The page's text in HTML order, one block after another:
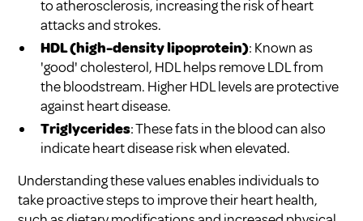
to atherosclerosis, increasing the risk of heart
attacks and strokes.
HDL (high-density lipoprotein): Known as
'good' cholesterol, HDL helps remove LDL from
the bloodstream. Higher HDL levels are protective
against heart disease.
Triglycerides: These fats in the blood can also
indicate heart disease risk when elevated.
Understanding these values enables individuals to
take proactive steps to improve their heart health,